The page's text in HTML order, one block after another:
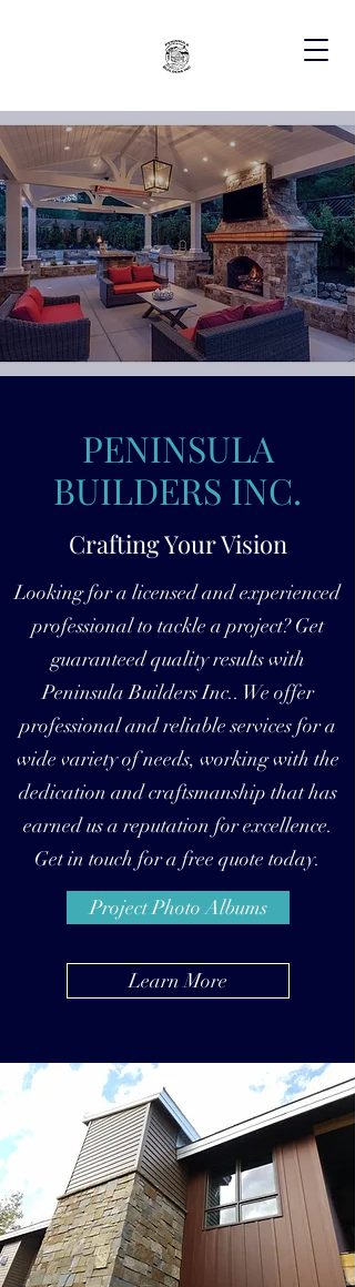
PENINSULA
BUILDERS INC.
Crafting Your Vision
Looking for a licensed and experienced
professional to tackle a project? Get
guaranteed quality results with
Peninsula Builders Inc.. We offer
professional and reliable services for a
wide variety of needs, working with the
dedication and craftsmanship that has
earned us a reputation for excellence.
Get in touch for a free quote today.
Project Photo Albums
Learn More